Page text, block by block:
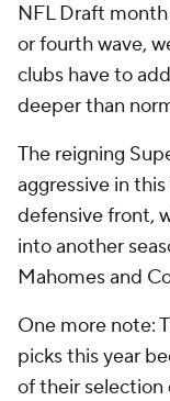
NFL Draft
or fourth wave,
clubs have to
deeper than
The reigning
aggressive in
defensive front,
into another
Mahomes and
One more note:
picks this year
of their